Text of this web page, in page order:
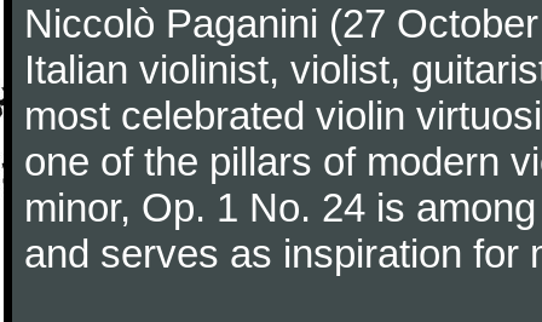
Niccolò Paganini (27
Italian violinist, violist,
most celebrated violin
one of the pillars of modern
minor, Op. 1 No. 24 is
and serves as inspiration for